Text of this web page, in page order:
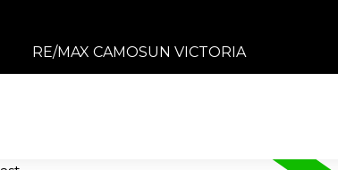
RE/MAX CAMOSUN VICTORIA